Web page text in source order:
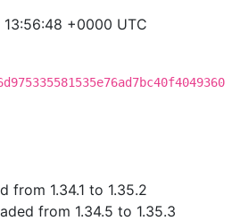
+0000 UTC
from 1.34.1 to 1.35.2
from 1.34.5 to 1.35.3